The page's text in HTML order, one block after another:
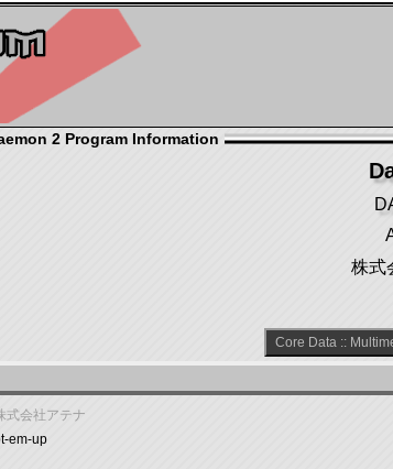
2 Program Information
株式
Core Data ::
式会社アテナ
em-up